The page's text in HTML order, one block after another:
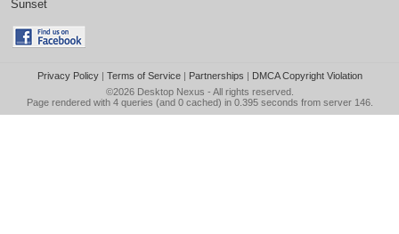
Sunset
Privacy Policy| Terms of Service| Partnerships | DMCA Copyright Violation
©2026 Desktop Nexus - All rights reserved.
Page rendered with 4 queries (and 0 cached) in 0.395 seconds from server 146.